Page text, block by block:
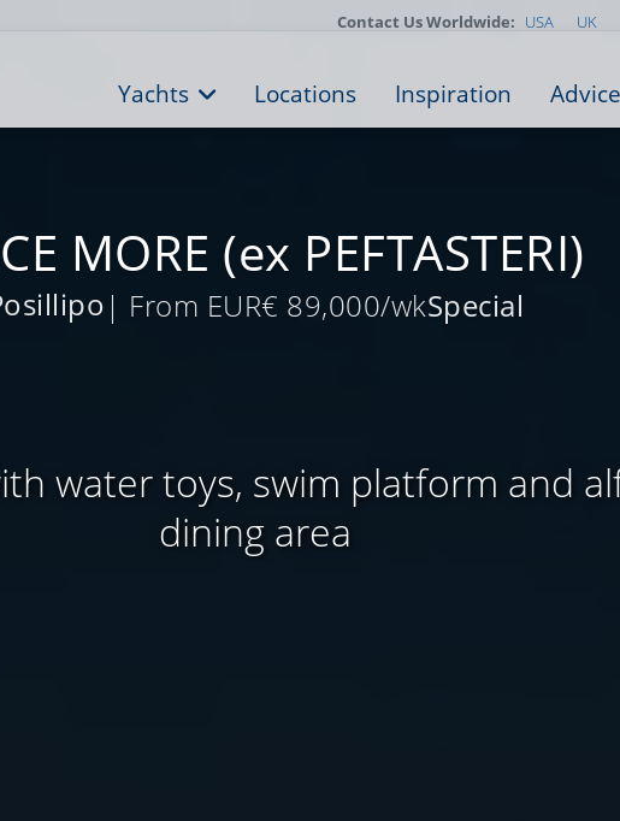
MORE (ex PEFTASTERI)
| From EUR€ 89,000/wkSpecial
water toys, swim platform and
dining area
Contact Us Worldwide: USA UK
Yachts Locations Inspiration Advice